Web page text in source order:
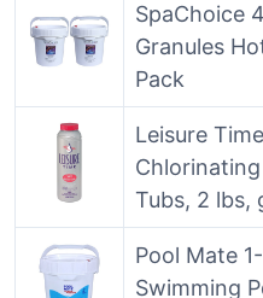
SpaChoice
Granules
Pack
Leisure
Tubs, 2 lbs,
Pool Mate
Swimming